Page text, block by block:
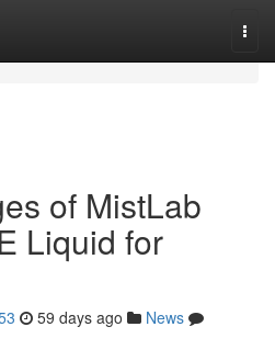
of MistLab
Liquid for
59 days ago
News